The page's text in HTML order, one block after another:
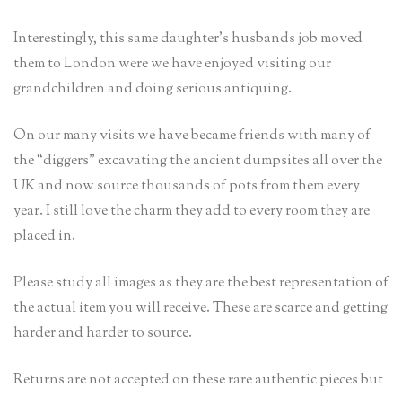
Interestingly, this same daughter’s husbands job moved
them to London were we have enjoyed visiting our
grandchildren and doing serious antiquing.
On our many visits we have became friends with many of
the “diggers” excavating the ancient dumpsites all over the
UK and now source thousands of pots from them every
year. I still love the charm they add to every room they are
placed in.
Please study all images as they are the best representation of
the actual item you will receive. These are scarce and getting
harder and harder to source.
Returns are not accepted on these rare authentic pieces but